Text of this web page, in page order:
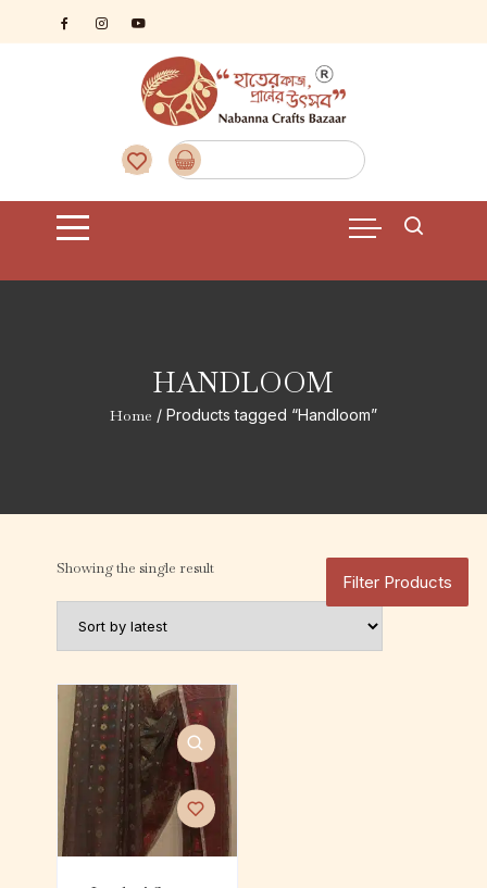
HANDLOOM
Home / Products tagged “Handloom”
Showing the single result
Filter Products